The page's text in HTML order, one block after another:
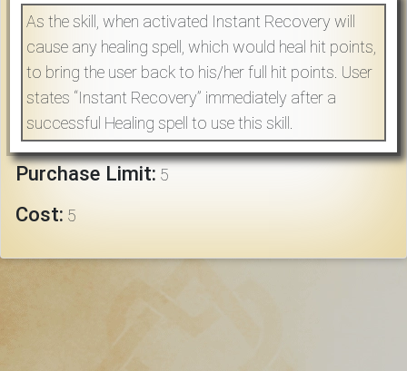
Online
Rulebook
Tools
Gallery
As the skill, when activated Instant Recovery will
cause any healing spell, which would heal hit points,
to bring the user back to his/her full hit points. User
states “Instant Recovery” immediately after a
successful Healing spell to use this skill.
Purchase Limit: 5
Cost: 5